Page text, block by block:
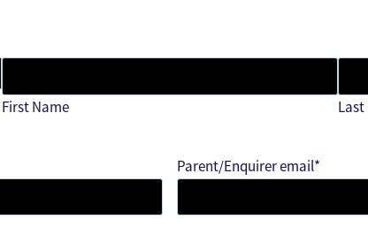
First Name Last
Parent/Enquirer email*